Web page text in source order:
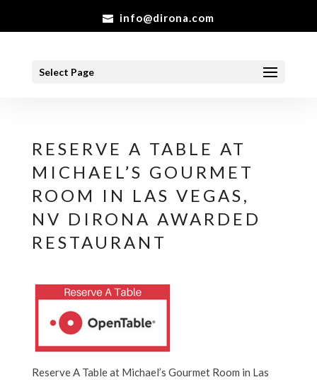
info@dirona.com
Select Page
RESERVE A TABLE AT
MICHAEL’S GOURMET
ROOM IN LAS VEGAS,
NV DIRONA AWARDED
RESTAURANT
Reserve A Table at Michael’s Gourmet Room in Las